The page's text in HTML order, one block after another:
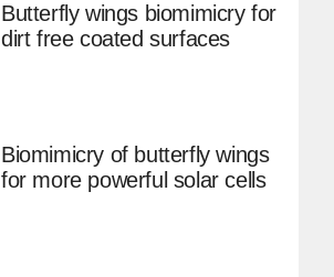
Butterfly wings biomimicry for
dirt free coated surfaces
Biomimicry of butterfly wings
for more powerful solar cells